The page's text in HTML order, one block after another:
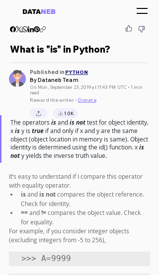
DATANEB
The operators is and is not test for object identity.
x is y is true if and only if x and y are the same
object (object location in memory is same). Object
identity is determined using the id() function. x is
not y yields the inverse truth value.
It’s easy to understand if I compare this operator
with equality operator.
is and is not compares the object reference.
Check for identity.
== and != compares the object value. Check
for equality.
For example, if you consider integer objects
(excluding integers from -5 to 256),
>>> A=9999
What is "is" in Python?
PYTHON
Published in
By Dataneb Team
On Mon, September 23, 2019 at 11:43 PM UTC • 1 min
read
Reward the writer • Donate
1.0K